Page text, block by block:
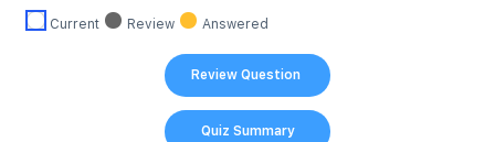
Current Review Answered